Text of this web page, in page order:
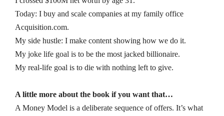
Today: I buy and scale companies at my family office
Acquisition.com.
My side hustle: I make content showing how we do it.
My joke life goal is to be the most jacked billionaire.
My real-life goal is to die with nothing left to give.
A little more about the book if you want that…
A Money Model is a deliberate sequence of offers. It’s what